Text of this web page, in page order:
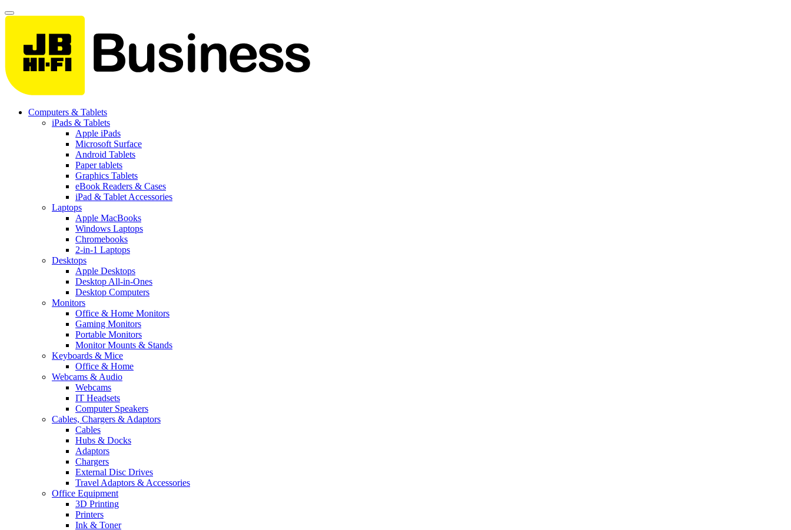
Computers & Tablets
iPads & Tablets
Apple iPads
Microsoft Surface
Android Tablets
Paper tablets
Graphics Tablets
eBook Readers & Cases
iPad & Tablet Accessories
Laptops
Apple MacBooks
Windows Laptops
Chromebooks
2-in-1 Laptops
Desktops
Apple Desktops
Desktop All-in-Ones
Desktop Computers
Monitors
Office & Home Monitors
Gaming Monitors
Portable Monitors
Monitor Mounts & Stands
Keyboards & Mice
Office & Home
Webcams & Audio
Webcams
IT Headsets
Computer Speakers
Cables, Chargers & Adaptors
Cables
Hubs & Docks
Adaptors
Chargers
External Disc Drives
Travel Adaptors & Accessories
Office Equipment
3D Printing
Printers
Ink & Toner